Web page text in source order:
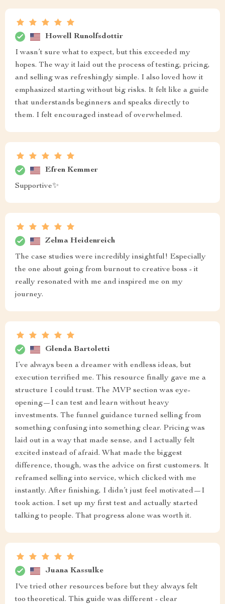
Howell Runolfsdottir
I wasn’t sure what to expect, but this exceeded my
hopes. The way it laid out the process of testing, pricing,
and selling was refreshingly simple. I also loved how it
emphasized starting without big risks. It felt like a guide
that understands beginners and speaks directly to
them. I felt encouraged instead of overwhelmed.
Efren Kemmer
Supportive✨
Zelma Heidenreich
The case studies were incredibly insightful! Especially
the one about going from burnout to creative boss - it
really resonated with me and inspired me on my
journey.
Glenda Bartoletti
I’ve always been a dreamer with endless ideas, but
execution terrified me. This resource finally gave me a
structure I could trust. The MVP section was eye-
opening—I can test and learn without heavy
investments. The funnel guidance turned selling from
something confusing into something clear. Pricing was
laid out in a way that made sense, and I actually felt
excited instead of afraid. What made the biggest
difference, though, was the advice on first customers. It
reframed selling into service, which clicked with me
instantly. After finishing, I didn’t just feel motivated—I
took action. I set up my first test and actually started
talking to people. That progress alone was worth it.
Juana Kassulke
I've tried other resources before but they always felt
too theoretical. This guide was different - clear